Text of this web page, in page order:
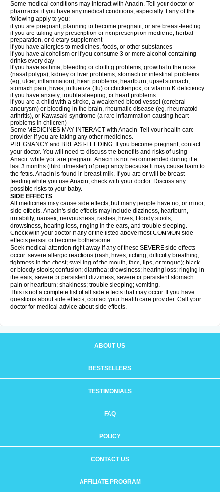
Some medical conditions may interact with Anacin. Tell your doctor or
pharmacist if you have any medical conditions, especially if any of the
following apply to you:
if you are pregnant, planning to become pregnant, or are breast-feeding
if you are taking any prescription or nonprescription medicine, herbal
preparation, or dietary supplement
if you have allergies to medicines, foods, or other substances
if you have alcoholism or if you consume 3 or more alcohol-containing
drinks every day
if you have asthma, bleeding or clotting problems, growths in the nose
(nasal polyps), kidney or liver problems, stomach or intestinal problems
(eg, ulcer, inflammation), heart problems, heartburn, upset stomach,
stomach pain, hives, influenza (flu) or chickenpox, or vitamin K deficiency
if you have anxiety, trouble sleeping, or heart problems
if you are a child with a stroke, a weakened blood vessel (cerebral
aneurysm) or bleeding in the brain, rheumatic disease (eg, rheumatoid
arthritis), or Kawasaki syndrome (a rare inflammation causing heart
problems in children)
Some MEDICINES MAY INTERACT with Anacin. Tell your health care
provider if you are taking any other medicines.
PREGNANCY and BREAST-FEEDING: If you become pregnant, contact
your doctor. You will need to discuss the benefits and risks of using
Anacin while you are pregnant. Anacin is not recommended during the
last 3 months (third trimester) of pregnancy because it may cause harm to
the fetus. Anacin is found in breast milk. If you are or will be breast-
feeding while you use Anacin, check with your doctor. Discuss any
possible risks to your baby.
SIDE EFFECTS
All medicines may cause side effects, but many people have no, or minor,
side effects. Anacin's side effects may include dizziness, heartburn,
irritability, nausea, nervousness, rashes, hives, bloody stools,
drowsiness, hearing loss, ringing in the ears, and trouble sleeping.
Check with your doctor if any of the listed above most COMMON side
effects persist or become bothersome.
Seek medical attention right away if any of these SEVERE side effects
occur: severe allergic reactions (rash; hives; itching; difficulty breathing;
tightness in the chest; swelling of the mouth, face, lips, or tongue); black
or bloody stools; confusion; diarrhea; drowsiness; hearing loss; ringing in
the ears; severe or persistent dizziness; severe or persistent stomach
pain or heartburn; shakiness; trouble sleeping; vomiting.
This is not a complete list of all side effects that may occur. If you have
questions about side effects, contact your health care provider. Call your
doctor for medical advice about side effects.
ABOUT US
BESTSELLERS
TESTIMONIALS
FAQ
POLICY
CONTACT US
AFFILIATE PROGRAM